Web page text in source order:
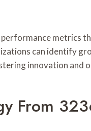
metrics
can identify
innovation and
From